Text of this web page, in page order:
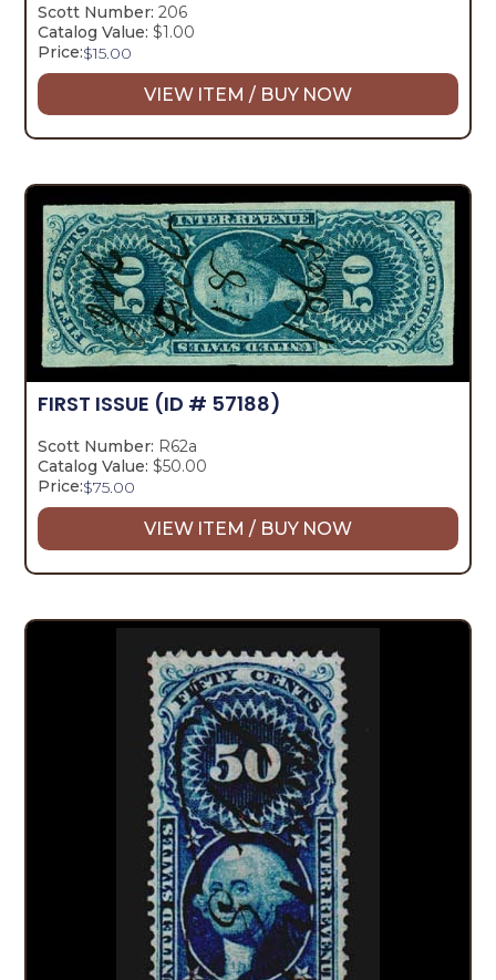
Scott Number: 206
Catalog Value: $1.00
Price:$15.00
VIEW ITEM / BUY NOW
FIRST ISSUE (ID # 57188)
Scott Number: R62a
Catalog Value: $50.00
Price:$75.00
VIEW ITEM / BUY NOW